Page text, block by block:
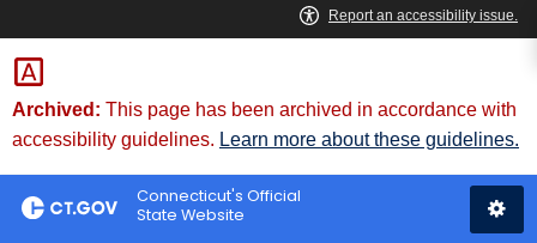
Skip
to
Content
Archived: This page has been archived in accordance with
accessibility guidelines. Learn more about these guidelines.
Connecticut's Official
State Website